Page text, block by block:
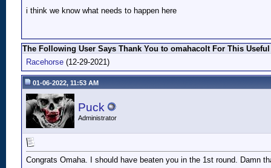
i think we know what needs to happen here
The Following User Says Thank You to omahacolt For This
Racehorse (12-29-2021)
01-06-2022, 11:53 AM
Puck
Administrator
Congrats Omaha. I should have beaten you in the 1st round. Damn